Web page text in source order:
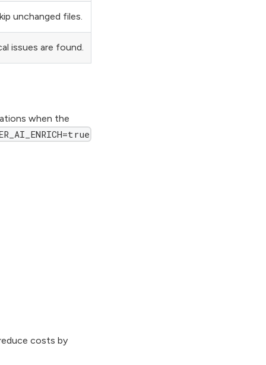
unchanged files.
issues are found.
when the
costs by